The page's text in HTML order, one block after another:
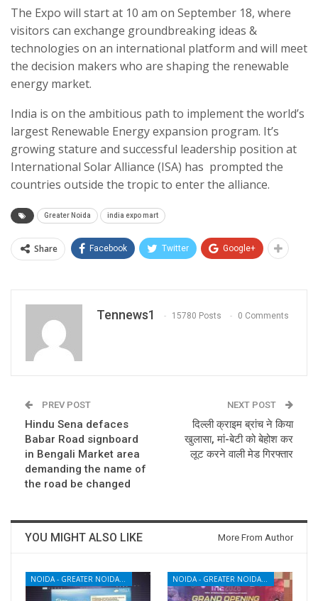
The Expo will start at 10 am on September 18, where
visitors can exchange groundbreaking ideas &
technologies on an international platform and will meet
the decision makers who are shaping the renewable
energy market.
India is on the ambitious path to implement the world’s
largest Renewable Energy expansion program. It’s
growing stature and successful leadership position at
International Solar Alliance (ISA) has prompted the
countries outside the tropic to enter the alliance.
Greater Noida india expo mart
Share Facebook Twitter Google+
Tennews1 15780 Posts 0 Comments
PREV POST
Hindu Sena defaces
Babar Road signboard
in Bengali Market area
demanding the name of
the road be changed
NEXT POST
दिल्ली क्राइम ब्रांच ने किया
खुलासा, मां-बेटी को बेहोश कर
लूट करने वाली मेड गिरफ्तार
YOU MIGHT ALSO LIKE More From Author